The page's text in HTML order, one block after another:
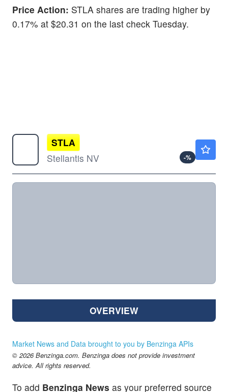
Price Action: STLA shares are trading higher by
0.17% at $20.31 on the last check Tuesday.
STLA
Stellantis NV
-%
OVERVIEW
Market News and Data brought to you by Benzinga APIs
© 2026 Benzinga.com. Benzinga does not provide investment
advice. All rights reserved.
To add Benzinga News as your preferred source